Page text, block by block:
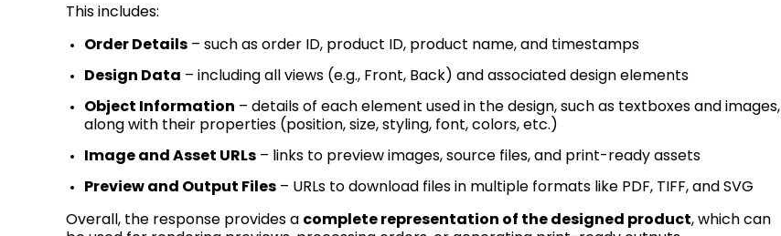
This includes:
Order Details – such as order ID, product ID, product name, and timestamps
Design Data – including all views (e.g., Front, Back) and associated design elements
Object Information – details of each element used in the design, such as textboxes and images,
along with their properties (position, size, styling, font, colors, etc.)
Image and Asset URLs – links to preview images, source files, and print-ready assets
Preview and Output Files – URLs to download files in multiple formats like PDF, TIFF, and SVG
Overall, the response provides a complete representation of the designed product, which can